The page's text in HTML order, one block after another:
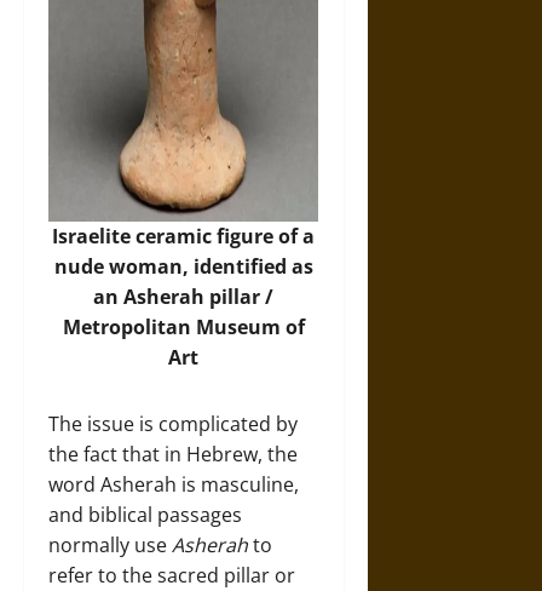
Israelite ceramic figure of a
nude woman, identified as
an Asherah pillar /
Metropolitan Museum of
Art
The issue is complicated by
the fact that in Hebrew, the
word Asherah is masculine,
and biblical passages
normally useAsherahto
refer to the sacred pillar or